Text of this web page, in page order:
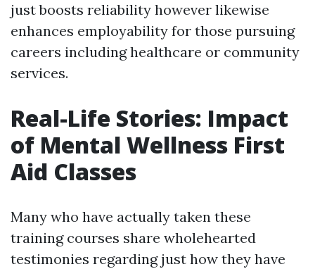
just boosts reliability however likewise
enhances employability for those pursuing
careers including healthcare or community
services.
Real-Life Stories: Impact
of Mental Wellness First
Aid Classes
Many who have actually taken these
training courses share wholehearted
testimonies regarding just how they have